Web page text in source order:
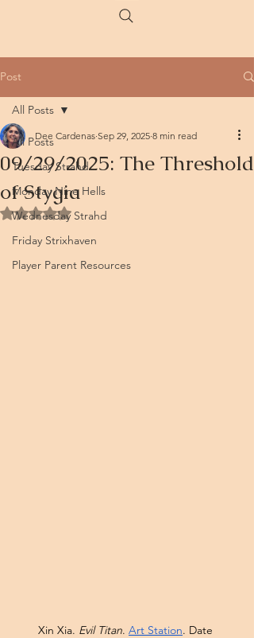
Post
All Posts
Tuesday Strahd
Monday Nine Hells
Wednesday Strahd
Friday Strixhaven
Player Parent Resources
All Posts
09/29/2025: The Threshold
of Stygia
Dee Cardenas Sep 29, 2025 8 min read
Rated NaN out of 5 stars.
Xin Xia. Evil Titan. Art Station. Date